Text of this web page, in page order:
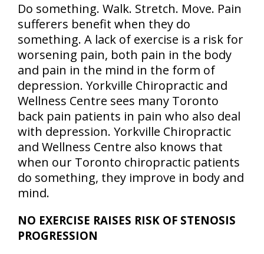
Do something. Walk. Stretch. Move. Pain
sufferers benefit when they do
something. A lack of exercise is a risk for
worsening pain, both pain in the body
and pain in the mind in the form of
depression. Yorkville Chiropractic and
Wellness Centre sees many Toronto
back pain patients in pain who also deal
with depression. Yorkville Chiropractic
and Wellness Centre also knows that
when our Toronto chiropractic patients
do something, they improve in body and
mind.
NO EXERCISE RAISES RISK OF STENOSIS
PROGRESSION